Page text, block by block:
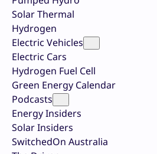
Solar Thermal
Hydrogen
Electric Vehicles
Electric Cars
Hydrogen Fuel Cell
Green Energy Calendar
Podcasts
Energy Insiders
Solar Insiders
SwitchedOn Australia